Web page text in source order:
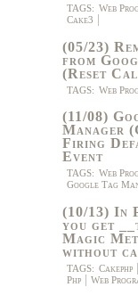
TAGS: Web
Cake3
(05/23)
from
(Reset
TAGS: Web
(11/08)
Manager
Firing
Event
TAGS: Web
Google Tag
(10/13) In
you get
Magic
without
TAGS: Cakephp
Php
Web